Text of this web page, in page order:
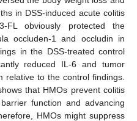
in DSS-induced acute colitis
FL obviously protected the
occluden-1 and occludin in
in the DSS-treated control
reduced IL-6 and tumor
relative to the control findings.
that HMOs prevent colitis
function and advancing
HMOs might suppress